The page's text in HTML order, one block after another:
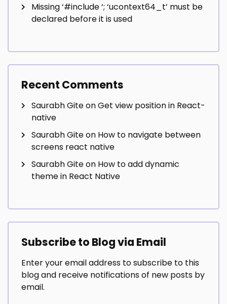
Missing ‘#include‘; ‘ucontext64_t’ must be
declared before it is used
Recent Comments
Saurabh GiteonGet view position in React-
native
Saurabh Giteon How to navigate between
screens react native
Saurabh Giteon How to add dynamic
theme in React Native
Subscribe to Blog via Email
Enter your email address to subscribe to this
blog and receive notifications of new posts by
email.